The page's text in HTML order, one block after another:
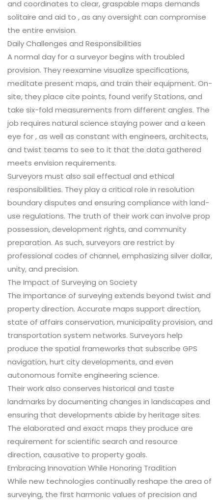
and coordinates to clear, graspable maps demands
solitaire and aid to , as any oversight can compromise
the entire envision.
Daily Challenges and Responsibilities
A normal day for a surveyor begins with troubled
provision. They reexamine visualize specifications,
meditate present maps, and train their equipment. On-
site, they place cite points, found verify Stations, and
take six-fold measurements from different angles. The
job requires natural science staying power and a keen
eye for , as well as constant with engineers, architects,
and twist teams to see to it that the data gathered
meets envision requirements.
Surveyors must also sail effectual and ethical
responsibilities. They play a critical role in resolution
boundary disputes and ensuring compliance with land-
use regulations. The truth of their work can involve prop
possession, development rights, and community
preparation. As such, surveyors are restrict by
professional codes of channel, emphasizing silver dollar,
unity, and precision.
The Impact of Surveying on Society
The importance of surveying extends beyond twist and
property direction. Accurate maps support direction,
state of affairs conservation, municipality provision, and
transportation system networks. Surveyors help
produce the spatial frameworks that subscribe GPS
navigation, hurt city developments, and even
autonomous fomite engineering science.
Their work also conserves historical and taste
landmarks by documenting changes in landscapes and
ensuring that developments abide by heritage sites.
The elaborated and exact maps they produce are
requirement for scientific search and resource
direction, causative to property goals.
Embracing Innovation While Honoring Tradition
While new technologies continually reshape the area of
surveying, the first harmonic values of precision and